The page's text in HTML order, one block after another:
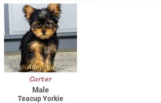
Adopted
Carter
Male
Teacup Yorkie